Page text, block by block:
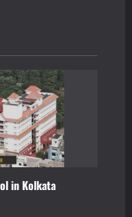
in Kolkata